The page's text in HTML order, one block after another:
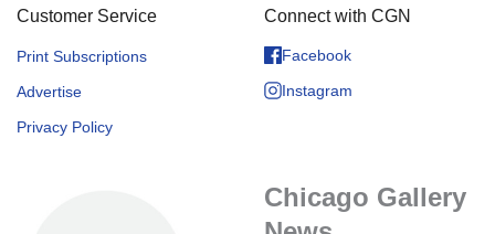
Customer Service
Print Subscriptions
Advertise
Privacy Policy
Connect with CGN
Facebook
Instagram
Chicago Gallery